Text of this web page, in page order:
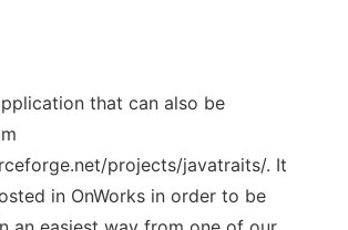
that can also be
projects/javatraits/. It
in OnWorks in order to be